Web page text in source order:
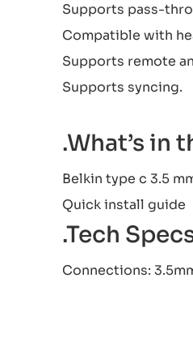
Supports pass-
Compatible with
Supports remote
Supports syncing.
.What’s in
Belkin type c 3.5
Quick install guide
.Tech
Connections: